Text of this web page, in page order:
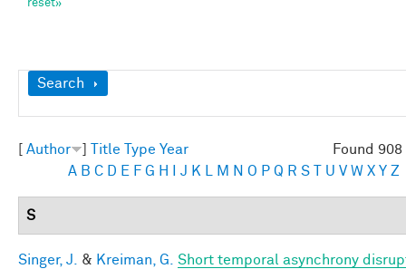
Show
Search
Found
Author Title Type Year
A B C D E F G H J K M N O P Q R S U V W X Y Z
S
Singer, J. & Kreiman, G.
Short temporal asynchrony